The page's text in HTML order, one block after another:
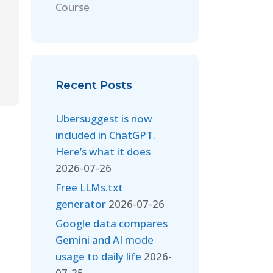
Course
Recent Posts
Ubersuggest is now
included in ChatGPT.
Here’s what it does
2026-07-26
Free LLMs.txt
generator 2026-07-26
Google data compares
Gemini and AI mode
usage to daily life 2026-